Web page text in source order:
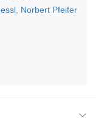
Norbert Pfeifer